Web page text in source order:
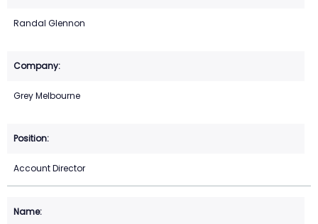
Randal Glennon
Grey Melbourne
Account Director